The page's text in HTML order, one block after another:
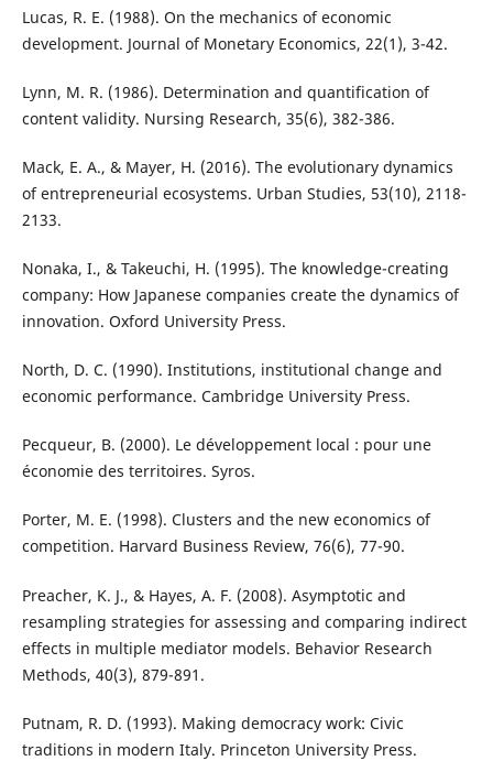
Lucas, R. E. (1988). On the mechanics of economic
development. Journal of Monetary Economics, 22(1), 3-42.
Lynn, M. R. (1986). Determination and quantification of
content validity. Nursing Research, 35(6), 382-386.
Mack, E. A., & Mayer, H. (2016). The evolutionary dynamics
of entrepreneurial ecosystems. Urban Studies, 53(10), 2118-
2133.
Nonaka, I., & Takeuchi, H. (1995). The knowledge-creating
company: How Japanese companies create the dynamics of
innovation. Oxford University Press.
North, D. C. (1990). Institutions, institutional change and
economic performance. Cambridge University Press.
Pecqueur, B. (2000). Le développement local : pour une
économie des territoires. Syros.
Porter, M. E. (1998). Clusters and the new economics of
competition. Harvard Business Review, 76(6), 77-90.
Preacher, K. J., & Hayes, A. F. (2008). Asymptotic and
resampling strategies for assessing and comparing indirect
effects in multiple mediator models. Behavior Research
Methods, 40(3), 879-891.
Putnam, R. D. (1993). Making democracy work: Civic
traditions in modern Italy. Princeton University Press.